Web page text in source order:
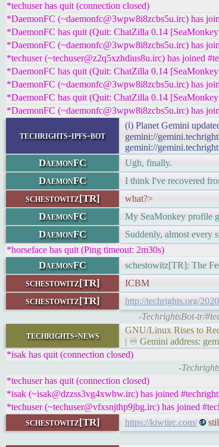
*techuser has quit (connection closed)
*DaemonFC (~daemonfc@3wpw8i8zcbs5u.irc) has
*DaemonFC has quit (Quit: ChatZilla 0.14
*DaemonFC (~daemonfc@3wpw8i8zcbs5u.irc) has
*techuser (~techuser@z2q5xzhdius8u.irc) has joined
*DaemonFC has quit (Quit: ChatZilla 0.14
*DaemonFC (~daemonfc@3wpw8i8zcbs5u.irc) has
*DaemonFC has quit (Quit: ChatZilla 0.14
*DaemonFC (~daemonfc@3wpw8i8zcbs5u.irc) has
techrights-ipfs-bot
(ℹ) Planet Gemini
gemini://
gemini://
DaemonFC Ugh, finally.
DaemonFC I think I've recovered
schestowitz[TR] what?>
DaemonFC My SeaMonkey profile
DaemonFC Suddenly, almost every
*horseface has quit (Ping timeout: 2m30s)
DaemonFC schestowitz[TR]: The
schestowitz[TR] ICBM
schestowitz[TR] http://techrights.org/
-TechrightsBot-tr/
techrights-news GNU/Linux Rises to
| ♾ Gemini address:
*isak has quit (connection closed)
-
*techuser has quit (connection closed)
*isak (~isak@dzzss3vg4xwbw.irc) has joined
*techuser (~techuser@vfxsnjthp9jbg.irc) has joined
schestowitz[TR] https://kiwiirc.com/